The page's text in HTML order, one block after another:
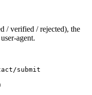
/ verified / rejected), the
agent.
submit